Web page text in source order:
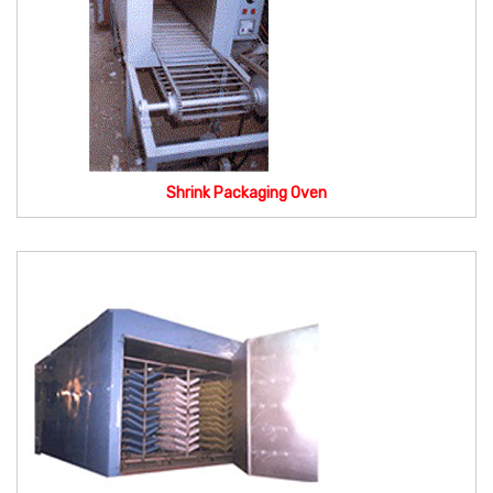
Shrink Packaging Oven